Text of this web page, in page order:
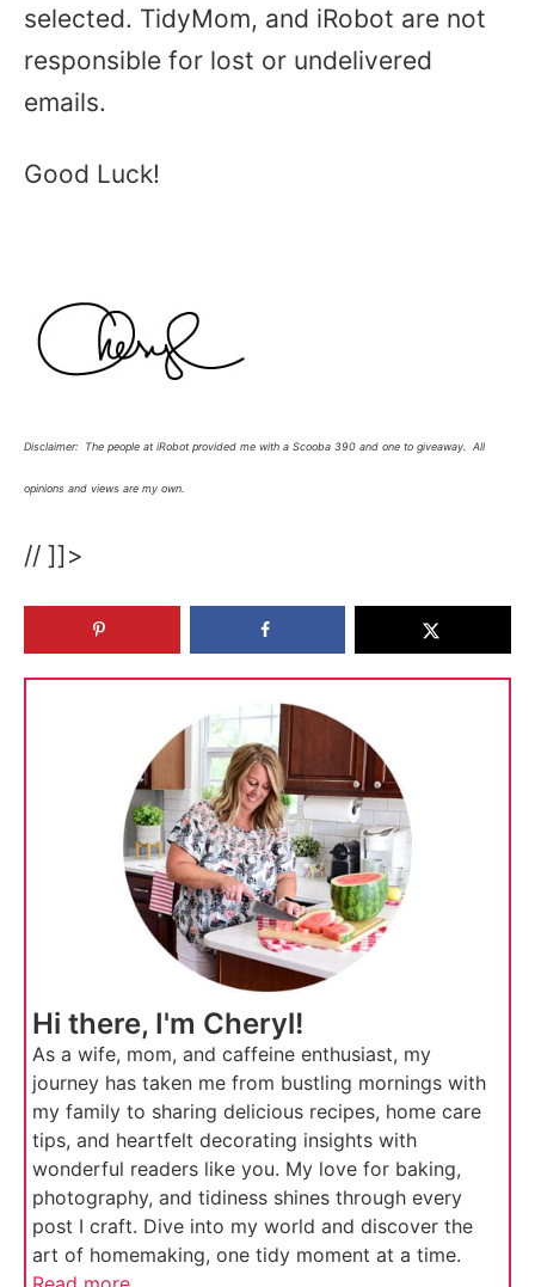
selected. TidyMom, and iRobot are not
responsible for lost or undelivered
emails.
Good Luck!
Disclaimer: The people at iRobot provided me with a Scooba 390 and one to giveaway. All
opinions and views are my own.
// ]]>
Hi there, I'm Cheryl!
As a wife, mom, and caffeine enthusiast, my
journey has taken me from bustling mornings with
my family to sharing delicious recipes, home care
tips, and heartfelt decorating insights with
wonderful readers like you. My love for baking,
photography, and tidiness shines through every
post I craft. Dive into my world and discover the
art of homemaking, one tidy moment at a time.